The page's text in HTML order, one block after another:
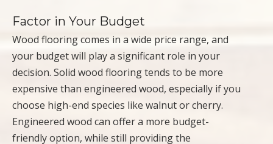
Factor in Your Budget
Wood flooring comes in a wide price range, and
your budget will play a significant role in your
decision. Solid wood flooring tends to be more
expensive than engineered wood, especially if you
choose high-end species like walnut or cherry.
Engineered wood can offer a more budget-
friendly option, while still providing the